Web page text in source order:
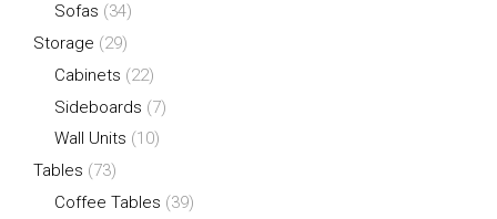
Sofas (34)
Storage (29)
Cabinets (22)
Sideboards (7)
Wall Units (10)
Tables (73)
Coffee Tables (39)